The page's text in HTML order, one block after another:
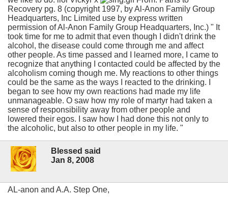
Recovery pg. 8 (copyright 1997, by Al-Anon Family Group
Headquarters, Inc Limited use by express written
permission of Al-Anon Family Group Headquarters, Inc.) " It
took time for me to admit that even though I didn't drink the
alcohol, the disease could come through me and affect
other people. As time passed and I learned more, I came to
recognize that anything I contacted could be affected by the
alcoholism coming though me. My reactions to other things
could be the same as the ways I reacted to the drinking. I
began to see how my own reactions had made my life
unmanageable. O saw how my role of martyr had taken a
sense of responsibility away from other people and
lowered their egos. I saw how I had done this not only to
the alcoholic, but also to other people in my life. "
Blessed said
Jan 8, 2008
AL-anon and A.A. Step One,